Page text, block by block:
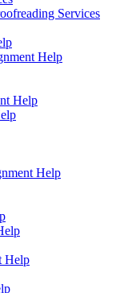
Services
Help
Help
Help
Help